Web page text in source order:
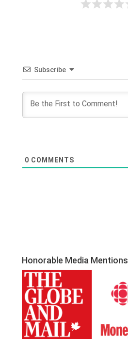
Subscribe
0 COMMENTS
Honorable Media Mentions